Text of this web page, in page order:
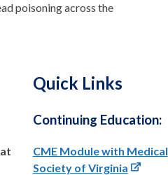
poisoning across the
Quick Links
Continuing Education:
CME Module with Medical
Society of Virginia